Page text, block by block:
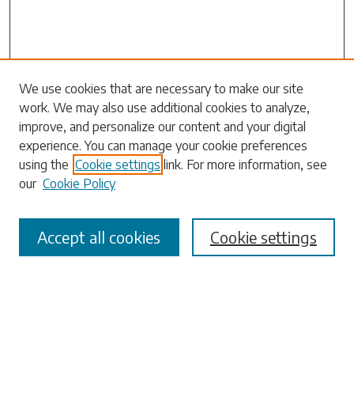
Search
Enter search terms:
Select context to search:
Advanced Search
We use cookies that are necessary to make our site
work. We may also use additional cookies to analyze,
improve, and personalize our content and your digital
experience. You can manage your cookie preferences
using the Cookie settings link. For more information, see
our Cookie Policy
Cookie settings
Accept all cookies